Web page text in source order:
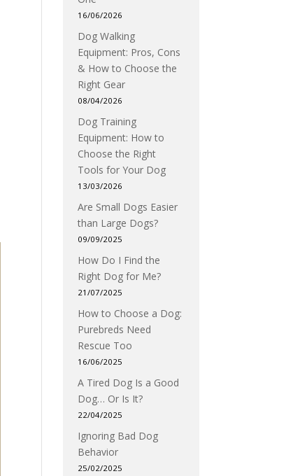
16/06/2026
Dog Walking
Equipment: Pros, Cons
& How to Choose the
Right Gear
08/04/2026
Dog Training
Equipment: How to
Choose the Right
Tools for Your Dog
13/03/2026
Are Small Dogs Easier
than Large Dogs?
09/09/2025
How Do I Find the
Right Dog for Me?
21/07/2025
How to Choose a Dog:
Purebreds Need
Rescue Too
16/06/2025
A Tired Dog Is a Good
Dog… Or Is It?
22/04/2025
Ignoring Bad Dog
Behavior
25/02/2025